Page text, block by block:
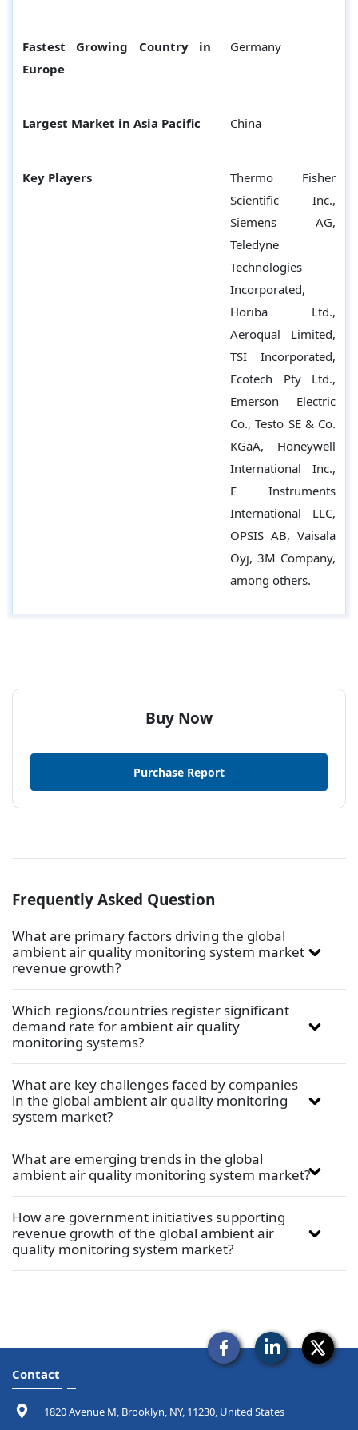
Fastest Growing Country in
Europe
Germany
Largest Market in Asia Pacific China
Key Players
Thermo Fisher
Scientific Inc.,
Siemens AG,
Teledyne
Technologies
Incorporated,
Horiba Ltd.,
Aeroqual Limited,
TSI Incorporated,
Ecotech Pty Ltd.,
Emerson Electric
Co., Testo SE & Co.
KGaA, Honeywell
International Inc.,
E Instruments
International LLC,
OPSIS AB, Vaisala
Oyj, 3M Company,
among others.
Frequently Asked Question
What are primary factors driving the global
ambient air quality monitoring system market
revenue growth?
Which regions/countries register significant
demand rate for ambient air quality
monitoring systems?
What are key challenges faced by companies
in the global ambient air quality monitoring
system market?
What are emerging trends in the global
ambient air quality monitoring system market?
How are government initiatives supporting
revenue growth of the global ambient air
quality monitoring system market?
Buy Now
Purchase Report
Contact
1820 Avenue M, Brooklyn, NY, 11230, United States